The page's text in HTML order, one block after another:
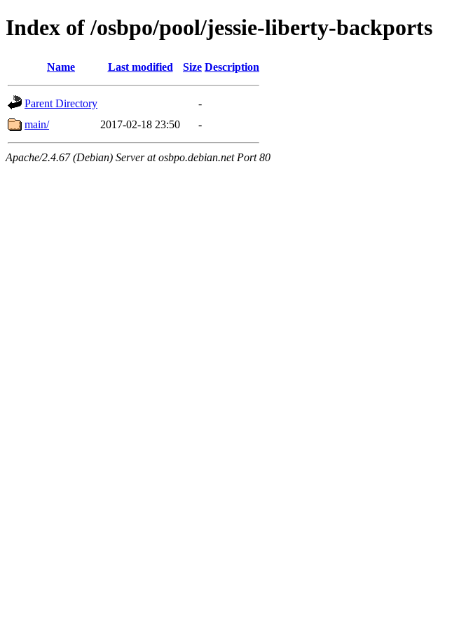
Index of /osbpo/pool/jessie-liberty-backports
Name Last modified Size Description
Parent Directory
-
main/
2017-02-18 23:50 -
Apache/2.4.67 (Debian) Server at osbpo.debian.net Port 80